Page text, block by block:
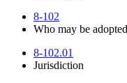
8-102
Who may be adopted
8-102.01
Jurisdiction